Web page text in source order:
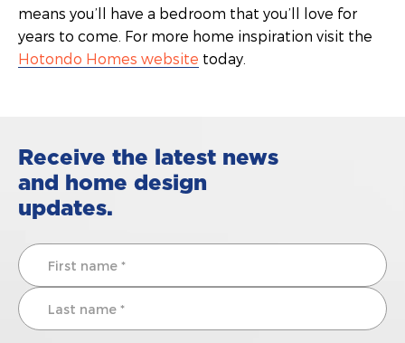
means you’ll have a bedroom that you’ll love for
years to come. For more home inspiration visit the
Hotondo Homes website today.
Receive the latest news
and home design
updates.